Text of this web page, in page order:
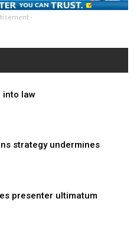
-
into law
strategy undermines
presenter ultimatum